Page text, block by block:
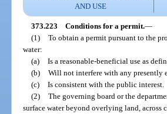
AND USE
373.223 Conditions for a permit.—
(1) To obtain a permit pursuant to the
water:
(a) Is a reasonable-beneficial use as
(b) Will not interfere with any presently
(c) Is consistent with the public interest.
(2) The governing board or the
surface water beyond overlying land,